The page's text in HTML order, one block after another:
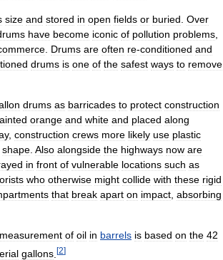
size and stored in open fields or buried Over
have become iconic of pollution problems
Drums are often re-conditioned and
drums is one of the safest ways to remove
drums as barricades to protect construction
orange and white and placed along
, construction crews more likely use plastic
shape Also alongside the highways now are
in front of vulnerable locations such as
who otherwise might collide with these rigid
that break apart on impact absorbing
measurement of oil in barrels is based on the 42
gallons [2]